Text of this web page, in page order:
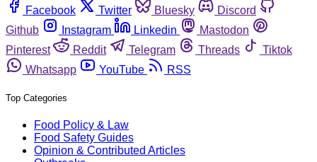
Facebook
Twitter Bluesky
Discord
Github
Instagram Linkedin
Mastodon
Pinterest
Reddit Telegram Threads
Tiktok
Whatsapp
YouTube RSS
Top Categories
Food Policy & Law
Food Safety Guides
Opinion & Contributed Articles